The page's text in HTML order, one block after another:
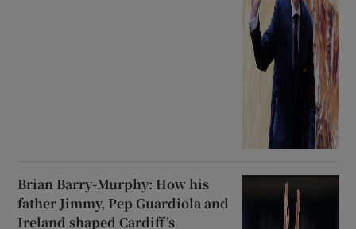
Brian Barry-Murphy: How his
father Jimmy, Pep Guardiola and
Ireland shaped Cardiff’s